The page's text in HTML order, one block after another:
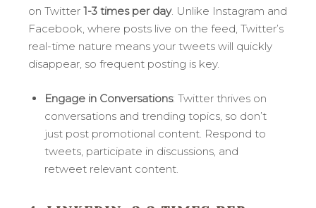
on Twitter 1-3 times per day. Unlike Instagram and
Facebook, where posts live on the feed, Twitter’s
real-time nature means your tweets will quickly
disappear, so frequent posting is key.
Engage in Conversations: Twitter thrives on
conversations and trending topics, so don’t
just post promotional content. Respond to
tweets, participate in discussions, and
retweet relevant content.